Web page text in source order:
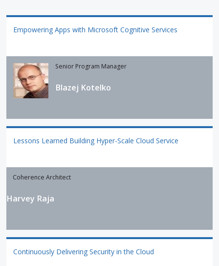
Empowering Apps with Microsoft Cognitive Services
Senior Program Manager
Blazej Kotelko
Lessons Learned Building Hyper-Scale Cloud Service
Coherence Architect
Harvey Raja
Continuously Delivering Security in the Cloud